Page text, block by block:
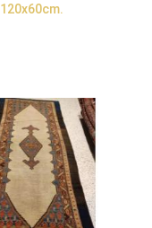
120x60cm.